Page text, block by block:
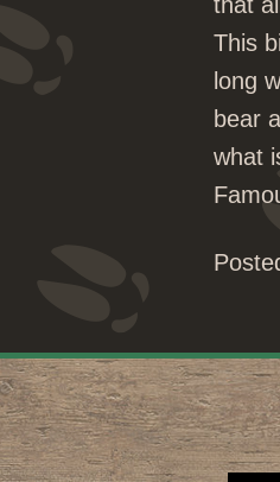
This
long
bear
what